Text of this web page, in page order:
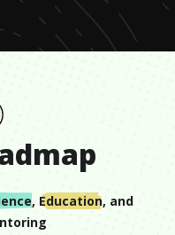
, Education, and